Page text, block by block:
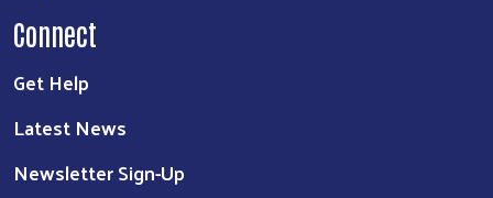
Connect
Get Help
Latest News
Newsletter Sign-Up